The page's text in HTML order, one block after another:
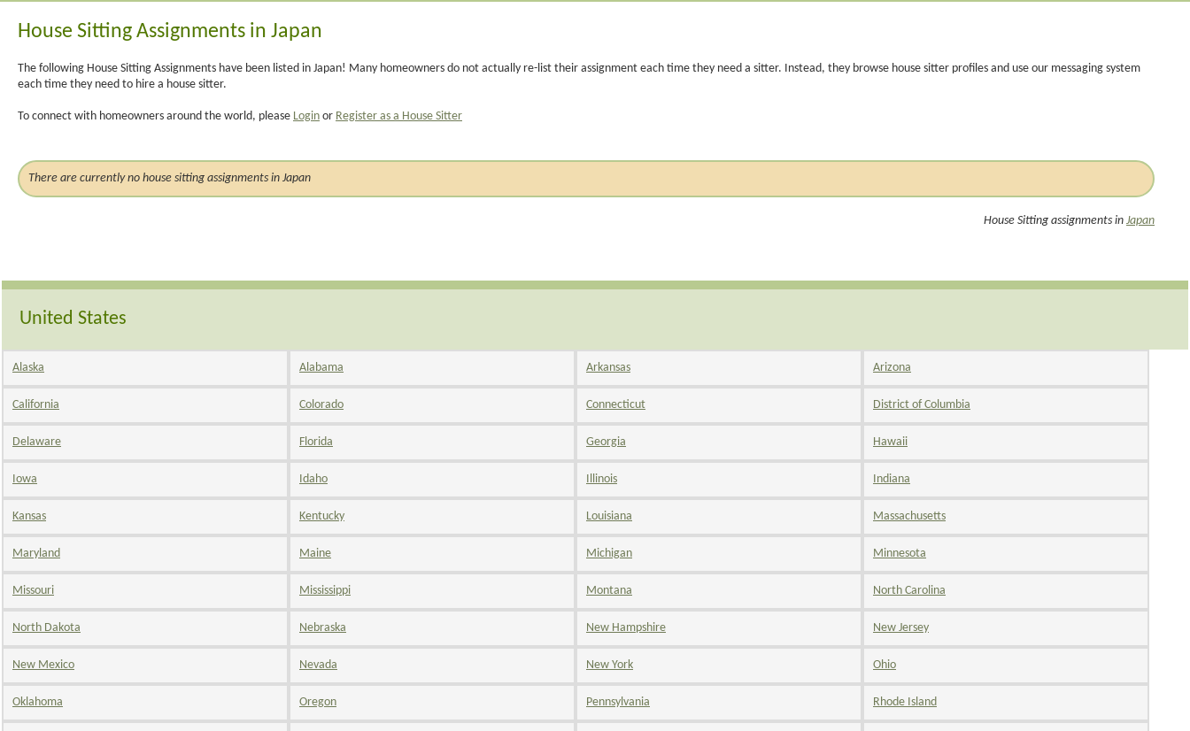
House Sitting Assignments in Japan
The following House Sitting Assignments have been listed in Japan! Many homeowners do not actually re-list their assignment each time they need a sitter. Instead, they browse house sitter profiles and use our messaging system
each time they need to hire a house sitter.
To connect with homeowners around the world, please Login or Register as a House Sitter
There are currently no house sitting assignments in Japan
House Sitting assignments in Japan
United States
Alaska Alabama Arkansas Arizona
California Colorado Connecticut District of Columbia
Delaware Florida Georgia Hawaii
Iowa Idaho Illinois Indiana
Kansas Kentucky Louisiana Massachusetts
Maryland Maine Michigan Minnesota
Missouri Mississippi Montana North Carolina
North Dakota Nebraska New Hampshire New Jersey
New Mexico Nevada New York Ohio
Oklahoma Oregon Pennsylvania Rhode Island